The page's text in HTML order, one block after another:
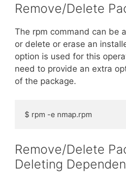
Remove/Delete
The rpm command can be
or delete or erase an
option is used for this
need to provide an extra
of the package.
$ rpm -e nmap.rpm
Remove/Delete
Deleting